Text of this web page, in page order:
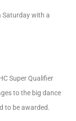
Saturday with a
Super Qualifier
to the big dance
to be awarded.